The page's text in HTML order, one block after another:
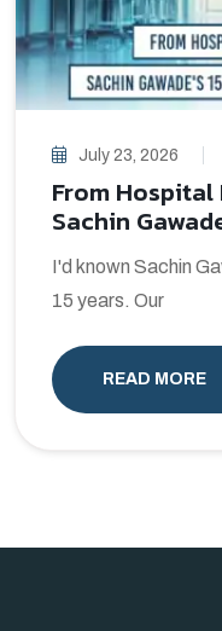
July 23, 2026
From
Sachin
I'd known Sachin
15 years. Our
READ MORE